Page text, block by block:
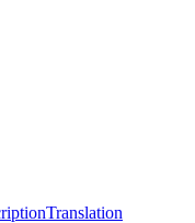
Translation